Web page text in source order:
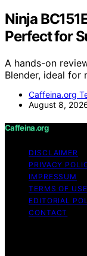
Ninja
Perfect for
A hands-on
Blender, ideal for
Caffeina.org
August 8,
Caffeina.org
DISCLAIMER
PRIVACY
IMPRESSUM
TERMS OF USE
EDITORIAL
CONTACT